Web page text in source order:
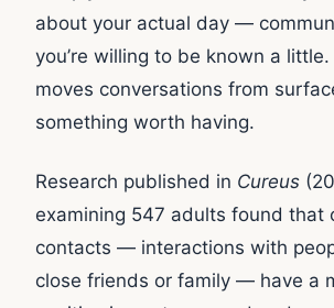
about your actual day —
you’re willing to be known a little.
moves conversations from
something worth having.
Research published in Cureus
examining 547 adults found that
contacts — interactions with
close friends or family — have a